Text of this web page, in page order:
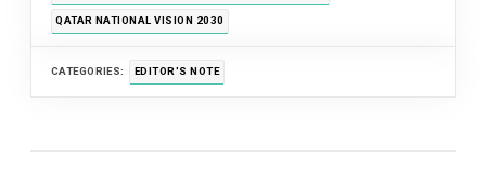
QATAR NATIONAL VISION 2030
CATEGORIES: EDITOR'S NOTE